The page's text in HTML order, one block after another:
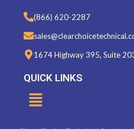
b
o
o
k
-
f
t
a
g
a
t
u
b
(866) 620-2287
1674 Highway 395, Suite
QUICK LINKS
Menu